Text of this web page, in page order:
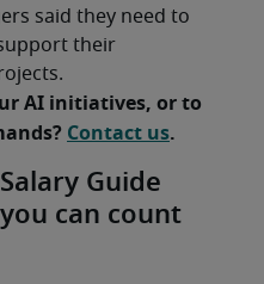
said they need to
their
AI initiatives, or to
Contact us.
Guide
can count